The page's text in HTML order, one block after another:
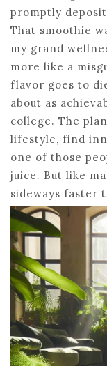
promptly
That smoothie
my grand
more like a
flavor goes to
about as
college. The
lifestyle, find
one of those
juice. But like
sideways faster